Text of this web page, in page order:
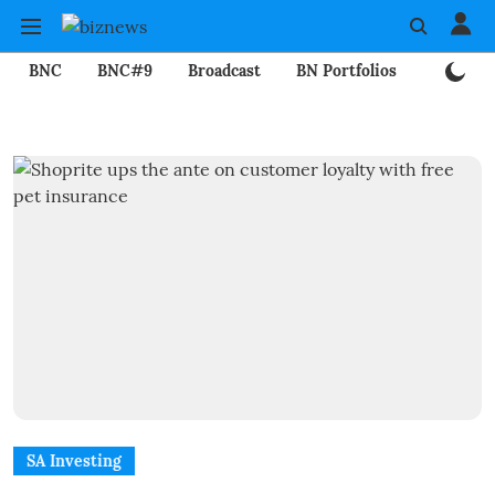
BNC BNC#9 Broadcast BN Portfolios
SA Investing